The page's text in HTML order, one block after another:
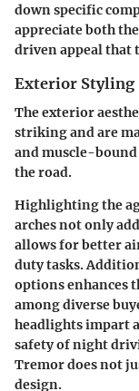
down specific
appreciate both
driven appeal that
Exterior Styling
The exterior
striking and are
and muscle-
the road.
Highlighting the
arches not only
allows for better
duty tasks.
options enhances
among diverse
headlights impart
safety of night
Tremor does not
design.